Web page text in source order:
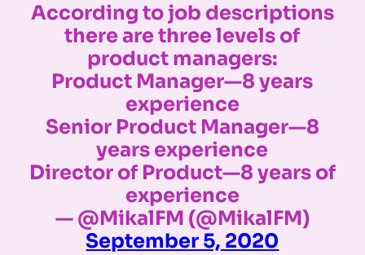
According to job descriptions
there are three levels of
product managers:
Product Manager—8 years
experience
Senior Product Manager—8
years experience
Director of Product—8 years of
experience
— @MikalFM (@MikalFM)
September 5, 2020